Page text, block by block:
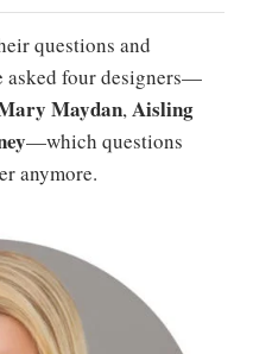
questions and
asked four designers—
Maydan,Aisling
—which questions
anymore.